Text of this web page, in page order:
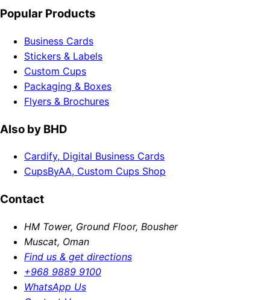
Popular Products
Business Cards
Stickers & Labels
Custom Cups
Packaging & Boxes
Flyers & Brochures
Also by BHD
Cardify, Digital Business Cards
CupsByAA, Custom Cups Shop
Contact
HM Tower, Ground Floor, Bousher
Muscat, Oman
Find us & get directions
+968 9889 9100
WhatsApp Us